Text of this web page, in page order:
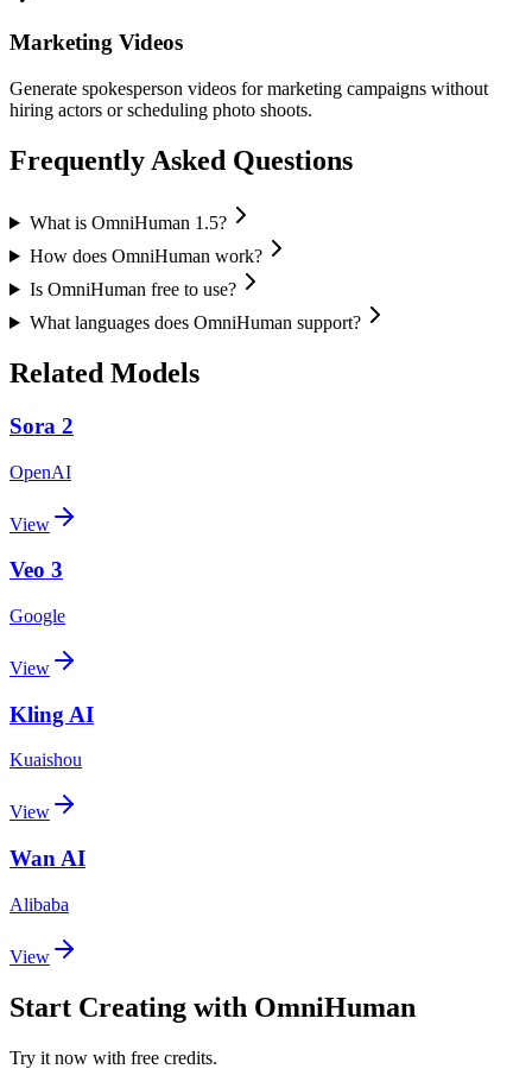
Marketing Videos
Generate spokesperson videos for marketing campaigns without
hiring actors or scheduling photo shoots.
Frequently Asked Questions
What is OmniHuman 1.5?
How does OmniHuman work?
Is OmniHuman free to use?
What languages does OmniHuman support?
Related Models
Sora 2
OpenAI
View
Veo 3
Google
View
Kling AI
Kuaishou
View
Wan AI
Alibaba
View
Start Creating with OmniHuman
Try it now with free credits.